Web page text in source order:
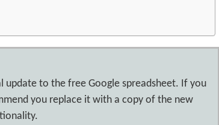
update to the free Google spreadsheet. If you
you replace it with a copy of the new